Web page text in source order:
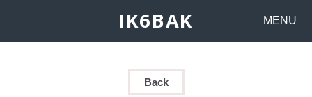
IK6BAK MENU
Back